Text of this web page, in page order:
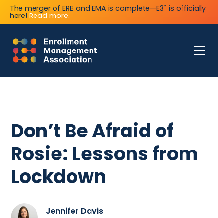
The merger of ERB and EMA is complete—E3n is officially
here! Read more.
Don’t Be Afraid of
Rosie: Lessons from
Lockdown
Jennifer Davis